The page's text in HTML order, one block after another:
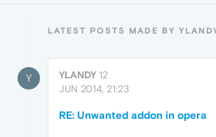
LATEST POSTS MADE BY
Y YLANDY 12
JUN 2014, 21:23
RE: Unwanted addon in opera